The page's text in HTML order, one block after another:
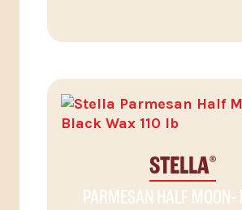
STELLA®
PARMESAN HALF MOON-